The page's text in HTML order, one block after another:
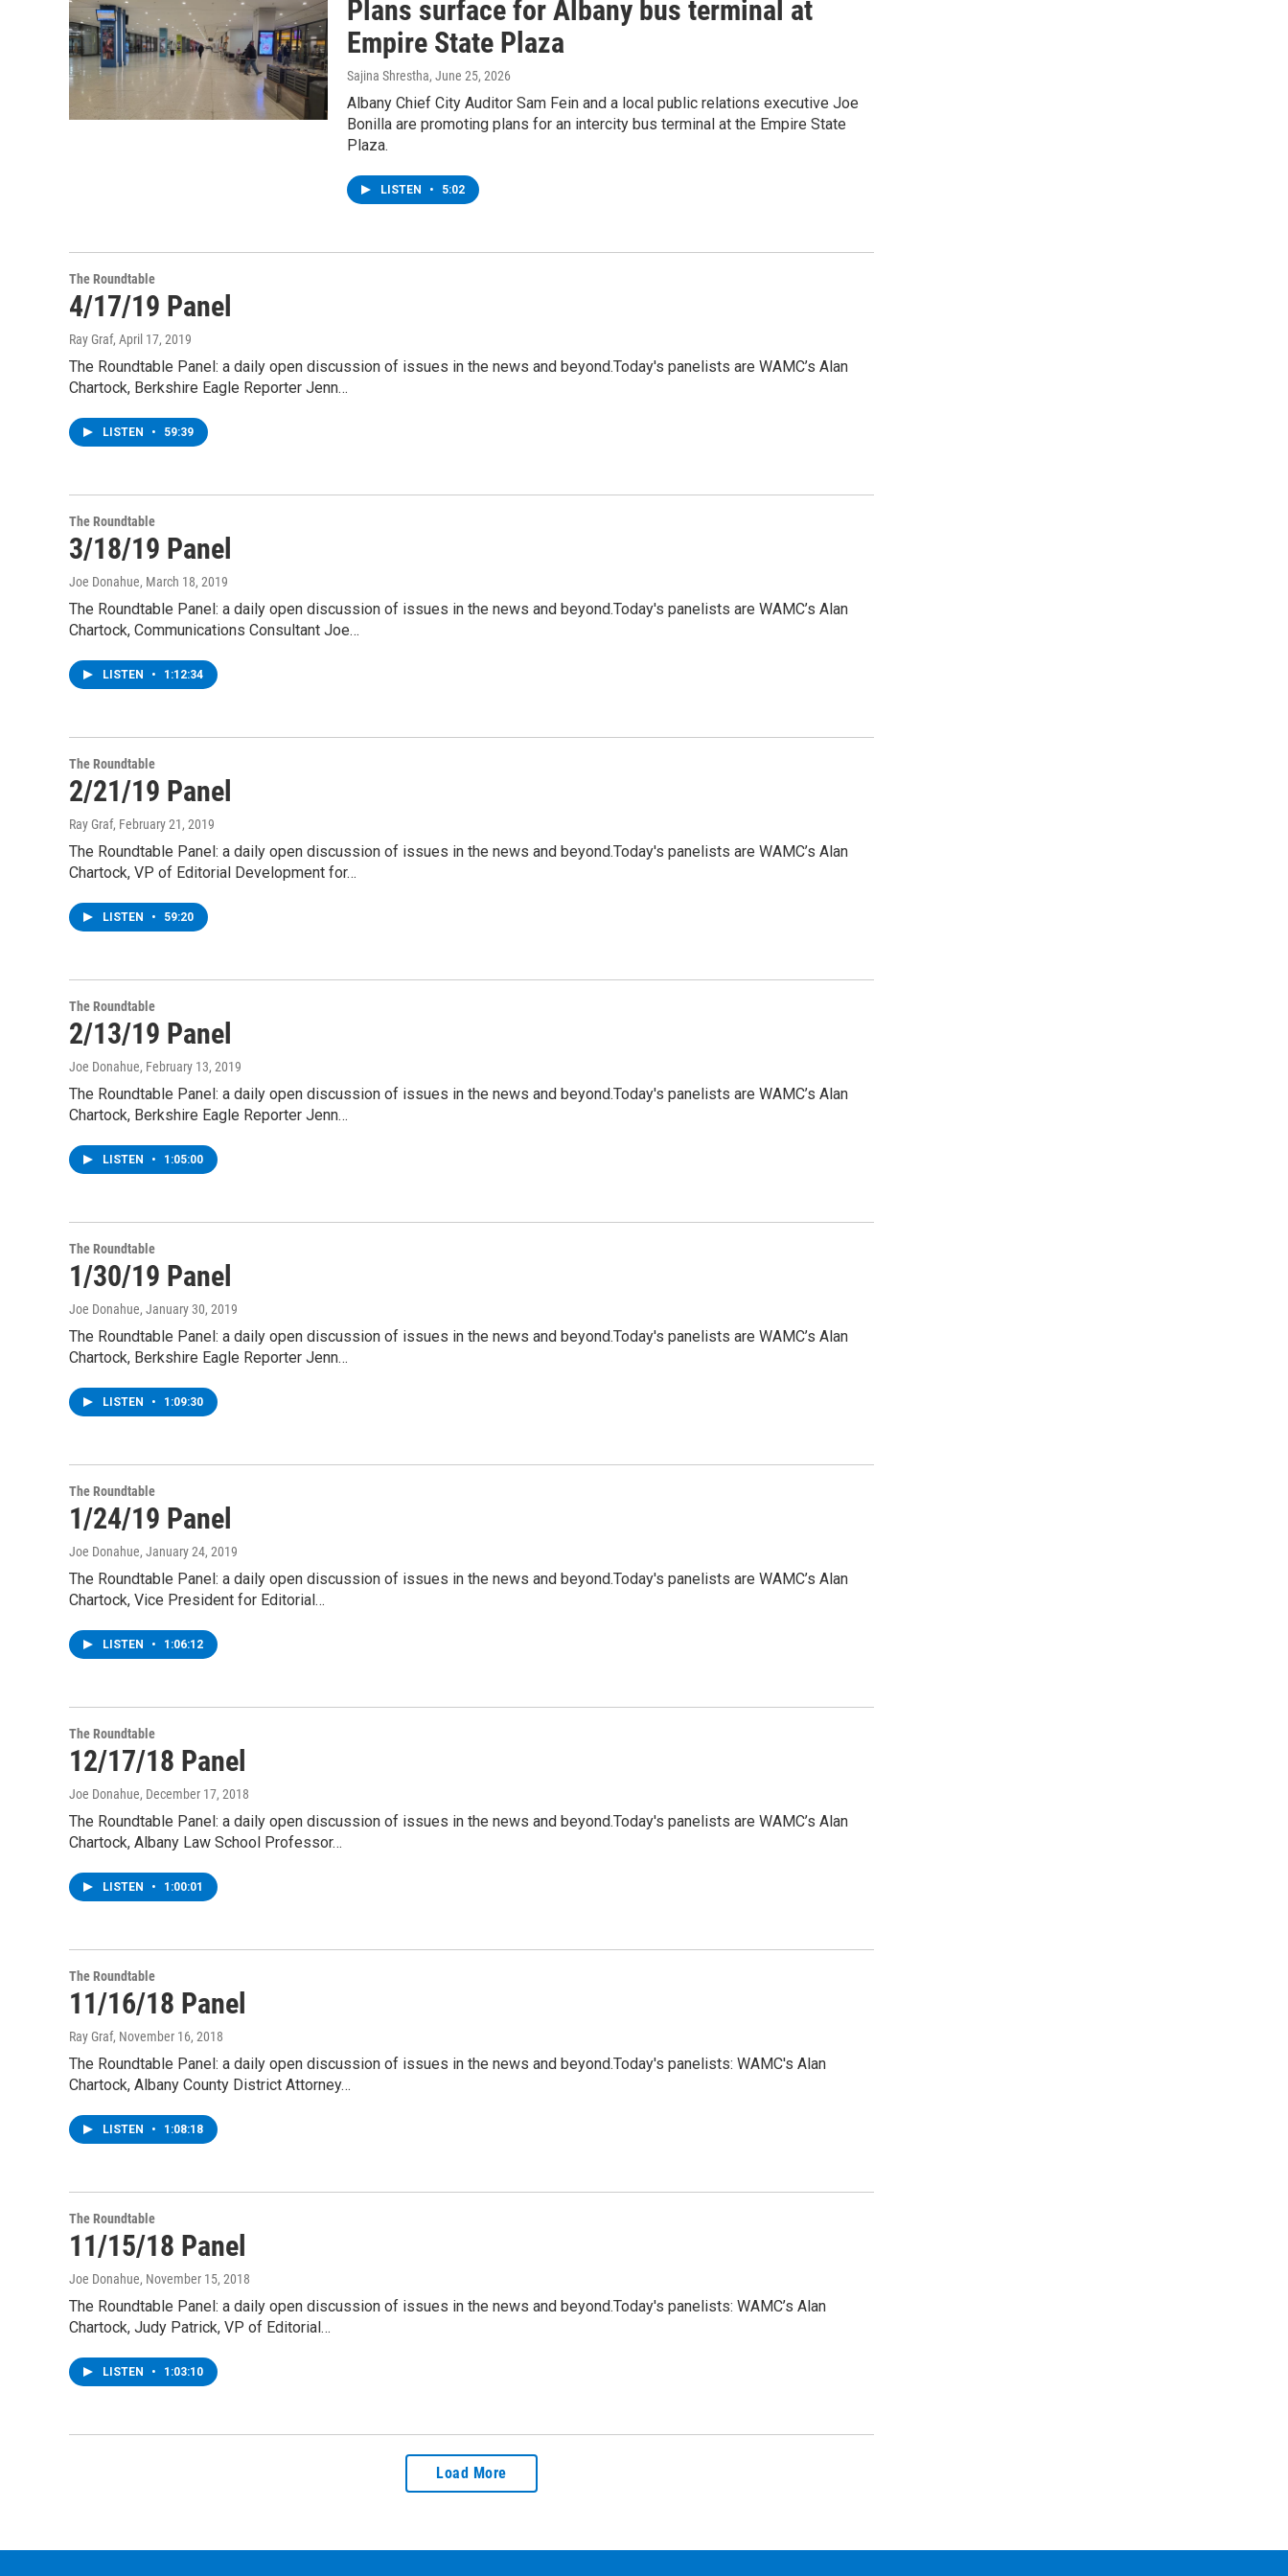
Plans surface for Albany bus terminal at
Empire State Plaza
Sajina Shrestha, June 25, 2026
Albany Chief City Auditor Sam Fein and a local public relations executive Joe
Bonilla are promoting plans for an intercity bus terminal at the Empire State
Plaza.
LISTEN • 5:02
The Roundtable
4/17/19 Panel
Ray Graf, April 17, 2019
The Roundtable Panel: a daily open discussion of issues in the news and beyond.Today's panelists are WAMC’s Alan
Chartock, Berkshire Eagle Reporter Jenn…
LISTEN • 59:39
The Roundtable
3/18/19 Panel
Joe Donahue, March 18, 2019
The Roundtable Panel: a daily open discussion of issues in the news and beyond.Today's panelists are WAMC’s Alan
Chartock, Communications Consultant Joe…
LISTEN • 1:12:34
The Roundtable
2/21/19 Panel
Ray Graf, February 21, 2019
The Roundtable Panel: a daily open discussion of issues in the news and beyond.Today's panelists are WAMC’s Alan
Chartock, VP of Editorial Development for…
LISTEN • 59:20
The Roundtable
2/13/19 Panel
Joe Donahue, February 13, 2019
The Roundtable Panel: a daily open discussion of issues in the news and beyond.Today's panelists are WAMC’s Alan
Chartock, Berkshire Eagle Reporter Jenn…
LISTEN • 1:05:00
The Roundtable
1/30/19 Panel
Joe Donahue, January 30, 2019
The Roundtable Panel: a daily open discussion of issues in the news and beyond.Today's panelists are WAMC’s Alan
Chartock, Berkshire Eagle Reporter Jenn…
LISTEN • 1:09:30
The Roundtable
1/24/19 Panel
Joe Donahue, January 24, 2019
The Roundtable Panel: a daily open discussion of issues in the news and beyond.Today's panelists are WAMC’s Alan
Chartock, Vice President for Editorial…
LISTEN • 1:06:12
The Roundtable
12/17/18 Panel
Joe Donahue, December 17, 2018
The Roundtable Panel: a daily open discussion of issues in the news and beyond.Today's panelists are WAMC’s Alan
Chartock, Albany Law School Professor…
LISTEN • 1:00:01
The Roundtable
11/16/18 Panel
Ray Graf, November 16, 2018
The Roundtable Panel: a daily open discussion of issues in the news and beyond.Today's panelists: WAMC's Alan
Chartock, Albany County District Attorney…
LISTEN • 1:08:18
The Roundtable
11/15/18 Panel
Joe Donahue, November 15, 2018
The Roundtable Panel: a daily open discussion of issues in the news and beyond.Today's panelists: WAMC’s Alan
Chartock, Judy Patrick, VP of Editorial…
LISTEN • 1:03:10
Load More